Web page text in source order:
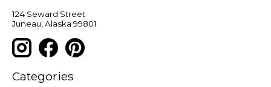
124 Seward Street
Juneau, Alaska 99801
Categories